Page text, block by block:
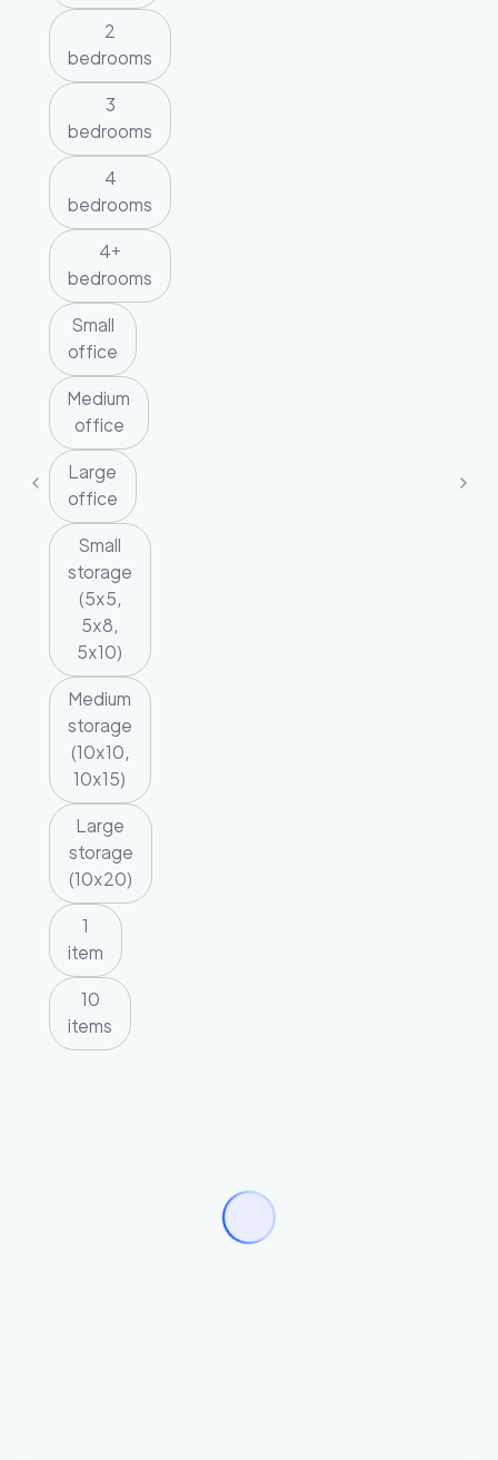
2
bedrooms
3
bedrooms
4
bedrooms
4+
bedrooms
Small
office
Medium
office
Large
office
Small
storage
(5x5,
5x8,
5x10)
Medium
storage
(10x10,
10x15)
Large
storage
(10x20)
1
item
10
items